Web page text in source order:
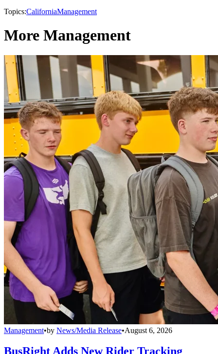
Topics:CaliforniaManagement
More Management
Management•by News/Media Release•August 6, 2026
BusRight Adds New Rider Tracking